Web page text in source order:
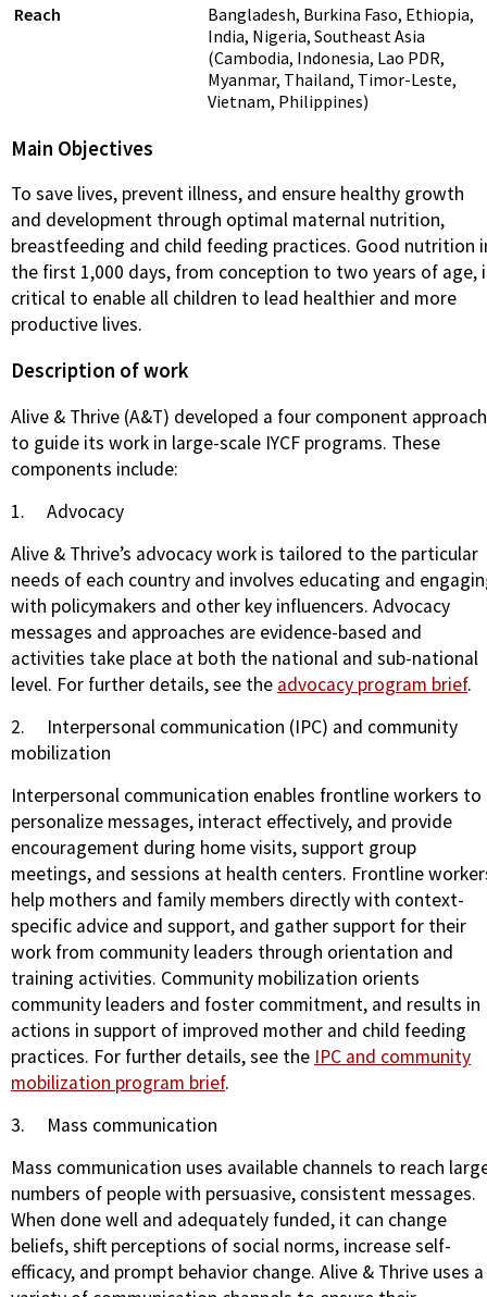
Reach
Bangladesh, Burkina Faso, Ethiopia,
India, Nigeria, Southeast Asia
(Cambodia, Indonesia, Lao PDR,
Myanmar, Thailand, Timor-Leste,
Vietnam, Philippines)
Main Objectives
To save lives, prevent illness, and ensure healthy growth
and development through optimal maternal nutrition,
breastfeeding and child feeding practices. Good nutrition
the first 1,000 days, from conception to two years of age,
critical to enable all children to lead healthier and more
productive lives.
Description of work
Alive & Thrive (A&T) developed a four component approach
to guide its work in large-scale IYCF programs. These
components include:
1.
Advocacy
Alive & Thrive’s advocacy work is tailored to the particular
needs of each country and involves educating and
with policymakers and other key influencers. Advocacy
messages and approaches are evidence-based and
activities take place at both the national and sub-national
level. For further details, see the advocacy program brief.
2.
Interpersonal communication (IPC) and community
mobilization
Interpersonal communication enables frontline workers to
personalize messages, interact effectively, and provide
encouragement during home visits, support group
meetings, and sessions at health centers. Frontline
help mothers and family members directly with context-
specific advice and support, and gather support for their
work from community leaders through orientation and
training activities. Community mobilization orients
community leaders and foster commitment, and results in
actions in support of improved mother and child feeding
practices. For further details, see the IPC and community
mobilization program brief.
3.
Mass communication
Mass communication uses available channels to reach
numbers of people with persuasive, consistent messages.
When done well and adequately funded, it can change
beliefs, shift perceptions of social norms, increase self-
efficacy, and prompt behavior change. Alive & Thrive uses a